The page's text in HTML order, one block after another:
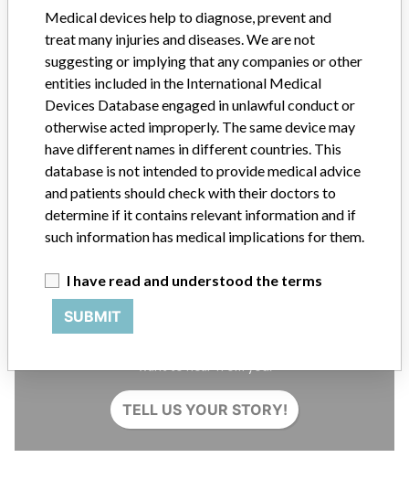
FAQ
About the database
Contact us
Credits
STORIES IN YOUR INBOX
SIGN UP
TELL US YOUR STORY!
Medical devices help to diagnose, prevent and
treat many injuries and diseases. We are not
suggesting or implying that any companies or other
entities included in the International Medical
Devices Database engaged in unlawful conduct or
otherwise acted improperly. The same device may
have different names in different countries. This
database is not intended to provide medical advice
and patients should check with their doctors to
determine if it contains relevant information and if
such information has medical implications for them.
I have read and understood the terms
SUBMIT